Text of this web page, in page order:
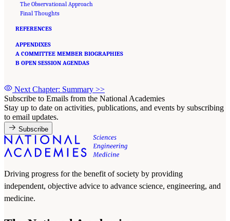
The Observational Approach
Final Thoughts
REFERENCES
APPENDIXES
A COMMITTEE MEMBER BIOGRAPHIES
B OPEN SESSION AGENDAS
Next Chapter: Summary >>
Subscribe to Emails from the National Academies
Stay up to date on activities, publications, and events by subscribing
to email updates.
Subscribe
Driving progress for the benefit of society by providing
independent, objective advice to advance science, engineering, and
medicine.